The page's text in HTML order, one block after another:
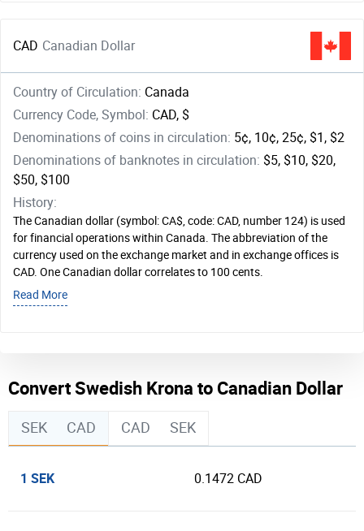
CAD Canadian Dollar
Country of Circulation: Canada
Currency Code, Symbol: CAD, $
Denominations of coins in circulation: 5¢, 10¢, 25¢, $1, $2
Denominations of banknotes in circulation: $5, $10, $20,
$50, $100
History:
The Canadian dollar (symbol: CA$, code: CAD, number 124) is used
for financial operations within Canada. The abbreviation of the
currency used on the exchange market and in exchange offices is
CAD. One Canadian dollar correlates to 100 cents.
Read More
Convert Swedish Krona to Canadian Dollar
SEK CAD CAD SEK
1 SEK 0.1472 CAD